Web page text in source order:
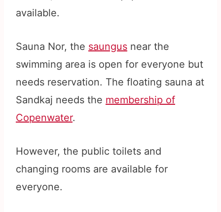
available.
Sauna Nor, the saungus near the
swimming area is open for everyone but
needs reservation. The floating sauna at
Sandkaj needs the membership of
Copenwater.
However, the public toilets and
changing rooms are available for
everyone.